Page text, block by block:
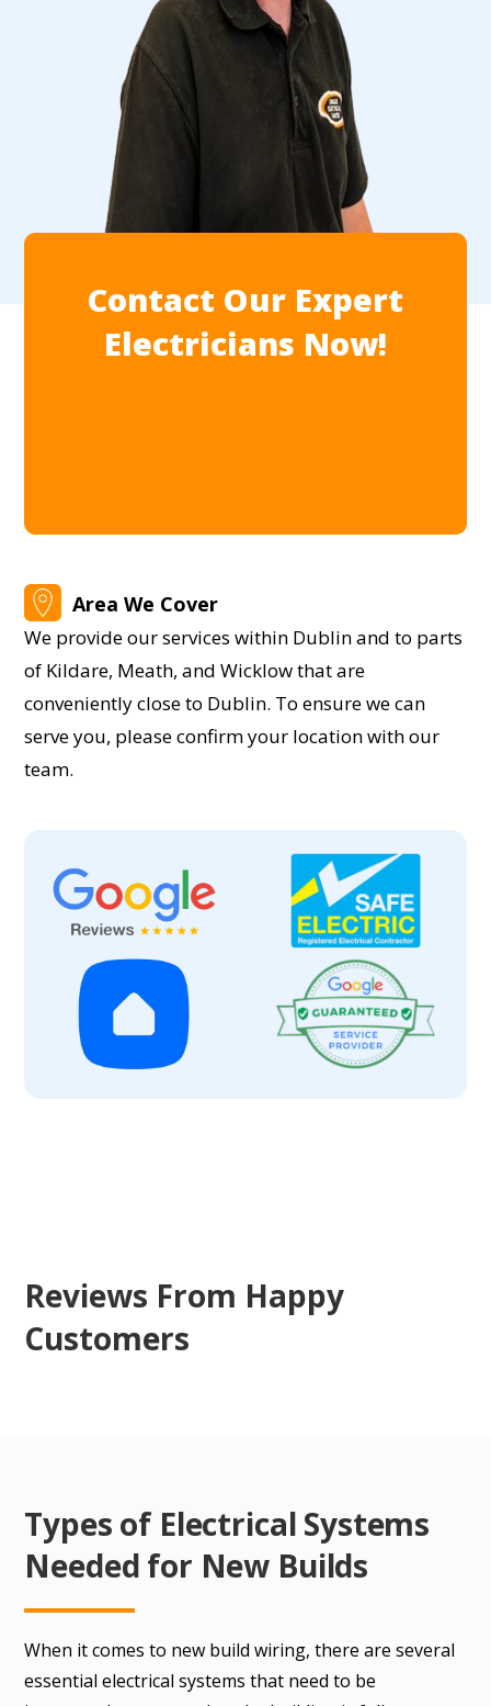
Contact Our Expert
Electricians Now!
Area We Cover
We provide our services within Dublin and to parts
of Kildare, Meath, and Wicklow that are
conveniently close to Dublin. To ensure we can
serve you, please confirm your location with our
team.
Reviews From Happy
Customers
Types of Electrical Systems
Needed for New Builds
When it comes to new build wiring, there are several
essential electrical systems that need to be